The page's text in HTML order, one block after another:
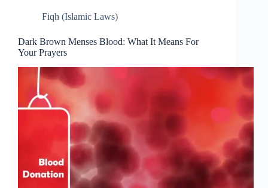
Fiqh (Islamic Laws)
Dark Brown Menses Blood: What It Means For
Your Prayers